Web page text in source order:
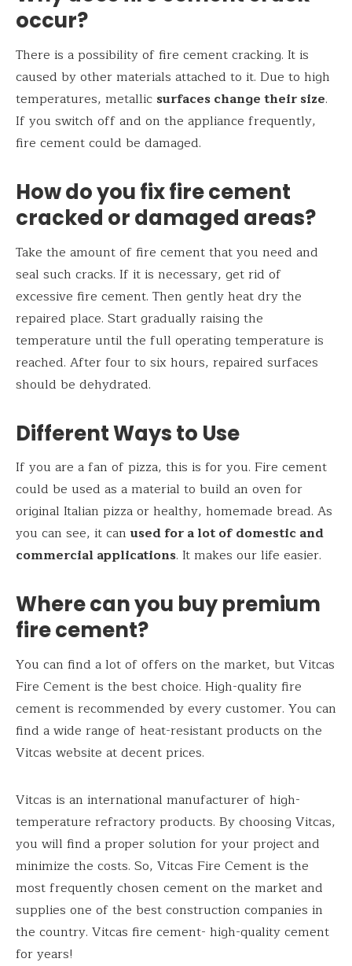
occur?
There is a possibility of fire cement cracking. It is
caused by other materials attached to it. Due to high
temperatures, metallic surfaces change their size.
If you switch off and on the appliance frequently,
fire cement could be damaged.
How do you fix fire cement
cracked or damaged areas?
Take the amount of fire cement that you need and
seal such cracks. If it is necessary, get rid of
excessive fire cement. Then gently heat dry the
repaired place. Start gradually raising the
temperature until the full operating temperature is
reached. After four to six hours, repaired surfaces
should be dehydrated.
Different Ways to Use
If you are a fan of pizza, this is for you. Fire cement
could be used as a material to build an oven for
original Italian pizza or healthy, homemade bread. As
you can see, it can used for a lot of domestic and
commercial applications. It makes our life easier.
Where can you buy premium
fire cement?
You can find a lot of offers on the market, but Vitcas
Fire Cement is the best choice. High-quality fire
cement is recommended by every customer. You can
find a wide range of heat-resistant products on the
Vitcas website at decent prices.
Vitcas is an international manufacturer of high-
temperature refractory products. By choosing Vitcas,
you will find a proper solution for your project and
minimize the costs. So, Vitcas Fire Cement is the
most frequently chosen cement on the market and
supplies one of the best construction companies in
the country. Vitcas fire cement- high-quality cement
for years!